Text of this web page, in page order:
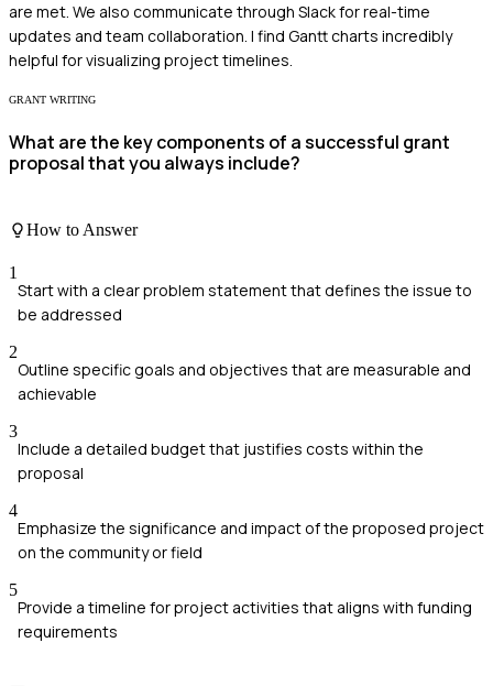
are met. We also communicate through Slack for real-time
updates and team collaboration. I find Gantt charts incredibly
helpful for visualizing project timelines.
GRANT WRITING
What are the key components of a successful grant
proposal that you always include?
How to Answer
1
Start with a clear problem statement that defines the issue to
be addressed
2
Outline specific goals and objectives that are measurable and
achievable
3
Include a detailed budget that justifies costs within the
proposal
4
Emphasize the significance and impact of the proposed project
on the community or field
5
Provide a timeline for project activities that aligns with funding
requirements